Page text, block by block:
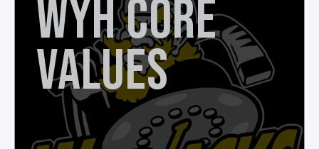
WYH CORE
VALUES